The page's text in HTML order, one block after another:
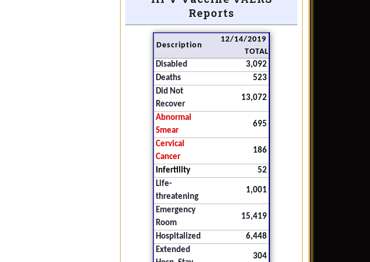
Reports
Description
12/14/2019
TOTAL
Disabled
3,092
Deaths
523
Did Not
Recover
13,072
Abnormal
Smear
695
Cervical
Cancer
186
Infertility
52
Life-
threatening
1,001
Emergency
Room
15,419
Hospitalized
6,448
Extended
304